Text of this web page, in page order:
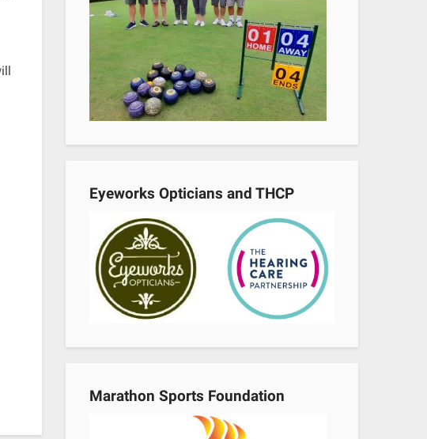
Eyeworks Opticians and THCP
Marathon Sports Foundation